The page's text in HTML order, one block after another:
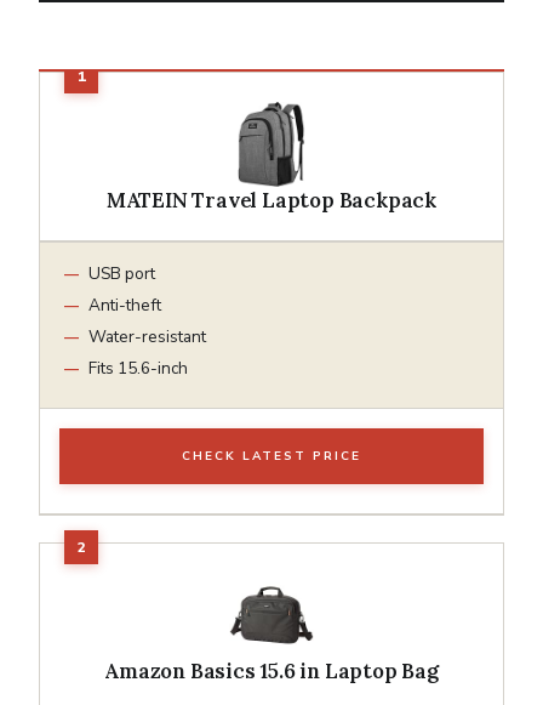
MATEIN Travel Laptop Backpack
USB port
Anti-theft
Water-resistant
Fits 15.6-inch
CHECK LATEST PRICE
Amazon Basics 15.6 in Laptop Bag